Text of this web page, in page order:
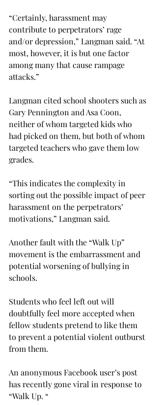
“Certainly, harassment may
contribute to perpetrators’ rage
and/or depression,” Langman said. “At
most, however, it is but one factor
among many that cause rampage
attacks.”
Langman cited school shooters such as
Gary Pennington and Asa Coon,
neither of whom targeted kids who
had picked on them, but both of whom
targeted teachers who gave them low
grades.
“This indicates the complexity in
sorting out the possible impact of peer
harassment on the perpetrators’
motivations,” Langman said.
Another fault with the “Walk Up”
movement is the embarrassment and
potential worsening of bullying in
schools.
Students who feel left out will
doubtfully feel more accepted when
fellow students pretend to like them
to prevent a potential violent outburst
from them.
An anonymous Face­­book user’s post
has recently gone viral in response to
“Walk Up. “